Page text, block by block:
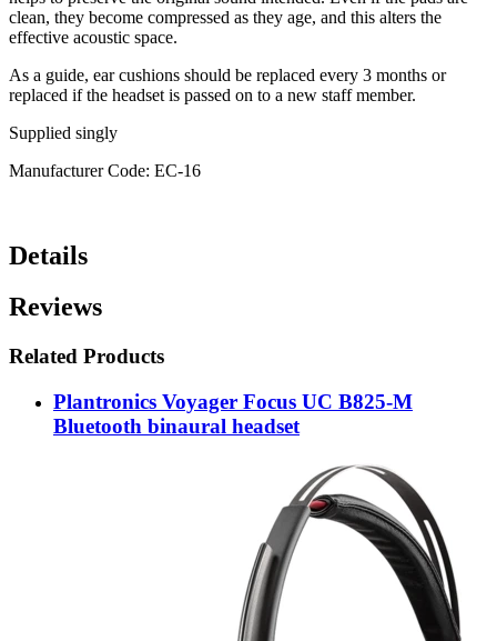
clean, they become compressed as they age, and this alters the
effective acoustic space.
As a guide, ear cushions should be replaced every 3 months or
replaced if the headset is passed on to a new staff member.
Supplied singly
Manufacturer Code: EC-16
Details
Reviews
Related Products
Plantronics Voyager Focus UC B825-M
Bluetooth binaural headset